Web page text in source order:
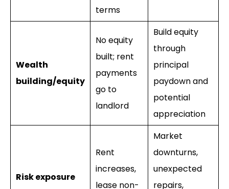
terms
Wealth
building/equity
No equity
built; rent
payments
go to
landlord
Build equity
through
principal
paydown and
potential
appreciation
Risk exposure
Rent
increases,
lease non-
Market
downturns,
unexpected
repairs,